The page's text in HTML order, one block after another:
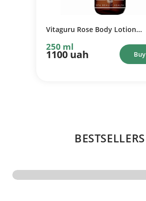
Vitaguru Rose Body Lotion...
250 ml
1100 uah Buy
BESTSELLERS